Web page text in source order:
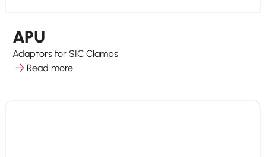
APU
Adaptors for SIC Clamps
Read more